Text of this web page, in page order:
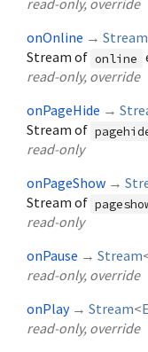
read-only, override
onOnline → Stream
Stream of online
read-only, override
onPageHide →
Stream of
read-only
onPageShow →
Stream of
read-only
onPause → Stream
read-only, override
onPlay → Stream<
read-only, override